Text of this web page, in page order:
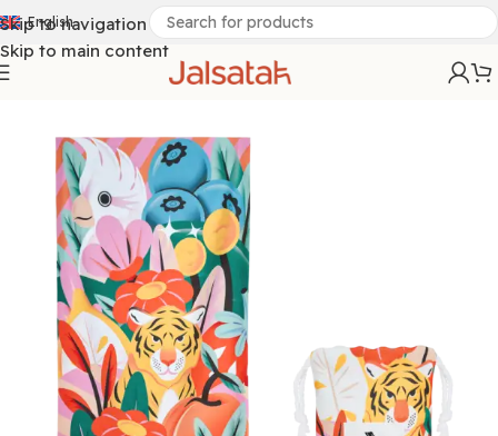
Skip to navigation
Skip to main content
English